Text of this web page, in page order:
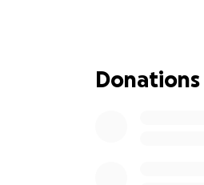
passport, all say
explanation of
that nonbinary
Donations